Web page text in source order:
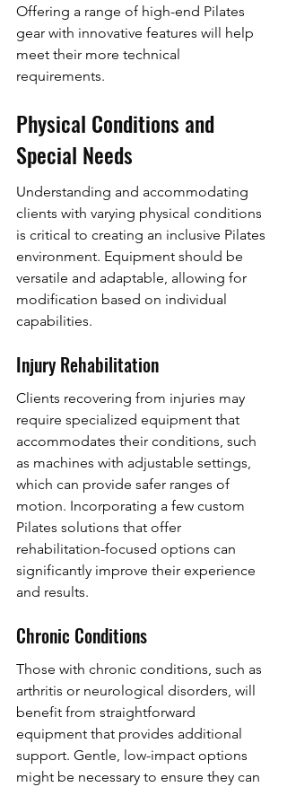
Offering a range of high-end Pilates
gear with innovative features will help
meet their more technical
requirements.
Physical Conditions and
Special Needs
Understanding and accommodating
clients with varying physical conditions
is critical to creating an inclusive Pilates
environment. Equipment should be
versatile and adaptable, allowing for
modification based on individual
capabilities.
Injury Rehabilitation
Clients recovering from injuries may
require specialized equipment that
accommodates their conditions, such
as machines with adjustable settings,
which can provide safer ranges of
motion. Incorporating a few custom
Pilates solutions that offer
rehabilitation-focused options can
significantly improve their experience
and results.
Chronic Conditions
Those with chronic conditions, such as
arthritis or neurological disorders, will
benefit from straightforward
equipment that provides additional
support. Gentle, low-impact options
might be necessary to ensure they can